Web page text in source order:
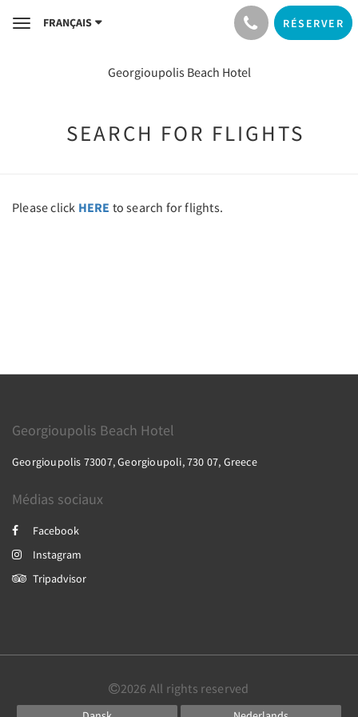
ToggleFRANÇAIS RÉSERVER
Georgioupolis Beach Hotel
SEARCH FOR FLIGHTS
Please click HERE to search for flights.
Georgioupolis Beach Hotel
Georgioupolis 73007, Georgioupoli, 730 07, Greece
Médias sociaux
Facebook
Instagram
Tripadvisor
2026 All rights reserved